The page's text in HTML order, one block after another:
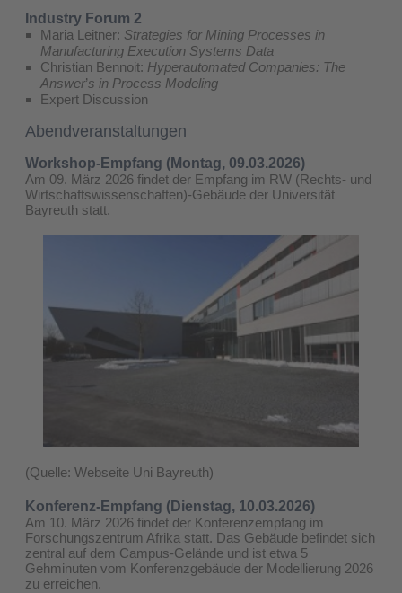
Industry Forum 2
Maria Leitner: Strategies for Mining Processes in
Manufacturing Execution Systems Data
Christian Bennoit: Hyperautomated Companies: The
Answer’​s in Process Modeling
Expert Discussion
Abendveranstaltungen
Workshop-Empfang (Montag, 09.03.2026)
Am 09. März 2026 findet der Empfang im RW (Rechts- und
Wirtschaftswissenschaften)-Gebäude der Universität
Bayreuth statt.
(Quelle: Webseite Uni Bayreuth)
Konferenz-Empfang (Dienstag, 10.03.2026)
Am 10. März 2026 findet der Konferenzempfang im
Forschungszentrum Afrika statt. Das Gebäude befindet sich
zentral auf dem Campus-Gelände und ist etwa 5
Gehminuten vom Konferenzgebäude der Modellierung 2026
zu erreichen.